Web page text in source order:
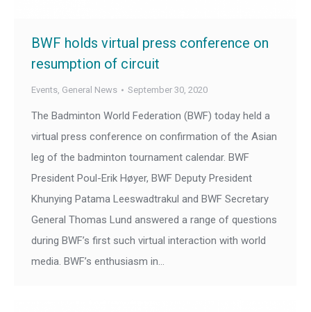
BWF holds virtual press conference on
resumption of circuit
Events, General News September 30, 2020
The Badminton World Federation (BWF) today held a
virtual press conference on confirmation of the Asian
leg of the badminton tournament calendar. BWF
President Poul-Erik Høyer, BWF Deputy President
Khunying Patama Leeswadtrakul and BWF Secretary
General Thomas Lund answered a range of questions
during BWF’s first such virtual interaction with world
media. BWF’s enthusiasm in…